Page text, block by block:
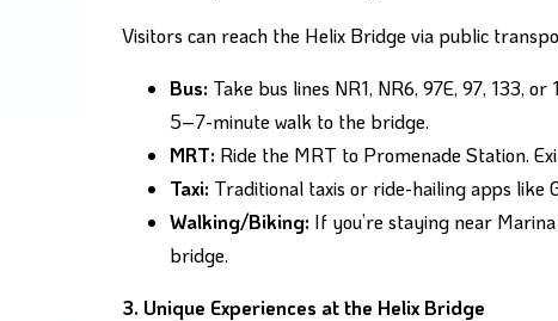
Visitors can reach the Helix Bridge via public
Bus: Take bus lines NR1, NR6, 97E, 97, 133,
5–7-minute walk to the bridge.
MRT: Ride the MRT to Promenade Station.
Taxi: Traditional taxis or ride-hailing apps like
Walking/Biking: If you’re staying near
bridge.
3. Unique Experiences at the Helix Bridge